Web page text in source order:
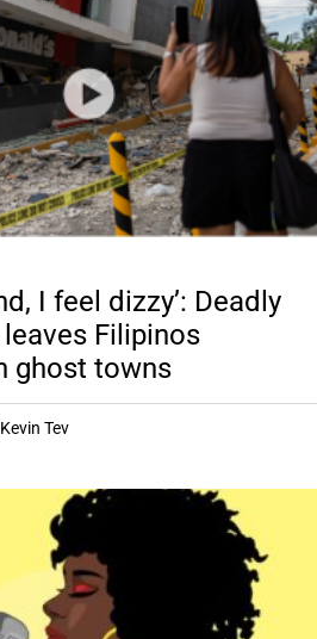
I feel dizzy’: Deadly
Filipinos
ghost towns
Kevin Tev